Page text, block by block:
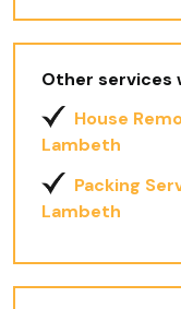
Other services
House
Lambeth
Packing
Lambeth